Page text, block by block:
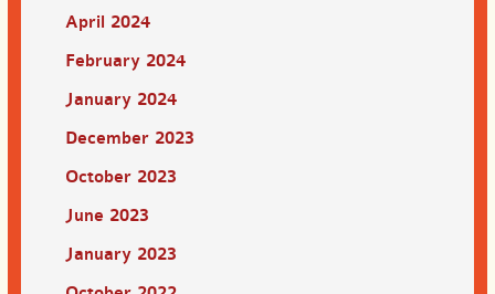
April 2024
February 2024
January 2024
December 2023
October 2023
June 2023
January 2023